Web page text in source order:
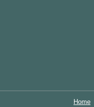
Home